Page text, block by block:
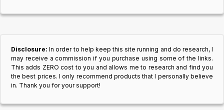
Disclosure:In order to help keep this site running and do research, I
may receive a commission if you purchase using some of the links.
This adds ZERO cost to you and allows me to research and find you
the best prices. I only recommend products that I personally believe
in. Thank you for your support!